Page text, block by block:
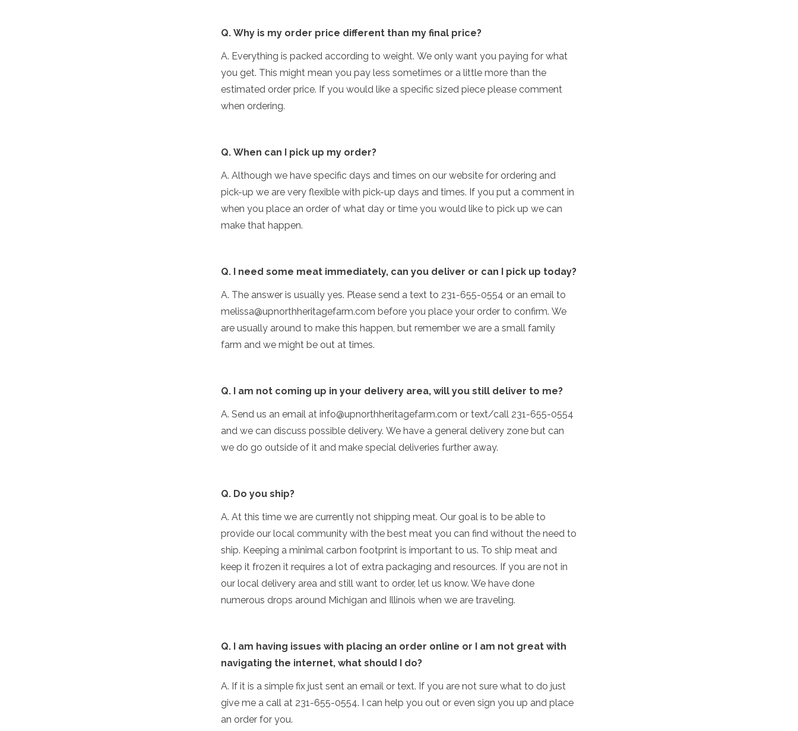
Q. Why is my order price different than my final price?
A. Everything is packed according to weight. We only want you paying for what
you get. This might mean you pay less sometimes or a little more than the
estimated order price. If you would like a specific sized piece please comment
when ordering.
Q. When can I pick up my order?
A. Although we have specific days and times on our website for ordering and
pick-up we are very flexible with pick-up days and times. If you put a comment in
when you place an order of what day or time you would like to pick up we can
make that happen.
Q. I need some meat immediately, can you deliver or can I pick up today?
A. The answer is usually yes. Please send a text to 231-655-0554 or an email to
melissa@upnorthheritagefarm.com before you place your order to confirm. We
are usually around to make this happen, but remember we are a small family
farm and we might be out at times.
Q. I am not coming up in your delivery area, will you still deliver to me?
A. Send us an email at info@upnorthheritagefarm.com or text/call 231-655-0554
and we can discuss possible delivery. We have a general delivery zone but can
we do go outside of it and make special deliveries further away.
Q. Do you ship?
A. At this time we are currently not shipping meat. Our goal is to be able to
provide our local community with the best meat you can find without the need to
ship. Keeping a minimal carbon footprint is important to us. To ship meat and
keep it frozen it requires a lot of extra packaging and resources. If you are not in
our local delivery area and still want to order, let us know. We have done
numerous drops around Michigan and Illinois when we are traveling.
Q. I am having issues with placing an order online or I am not great with
navigating the internet, what should I do?
A. If it is a simple fix just sent an email or text. If you are not sure what to do just
give me a call at 231-655-0554. I can help you out or even sign you up and place
an order for you.